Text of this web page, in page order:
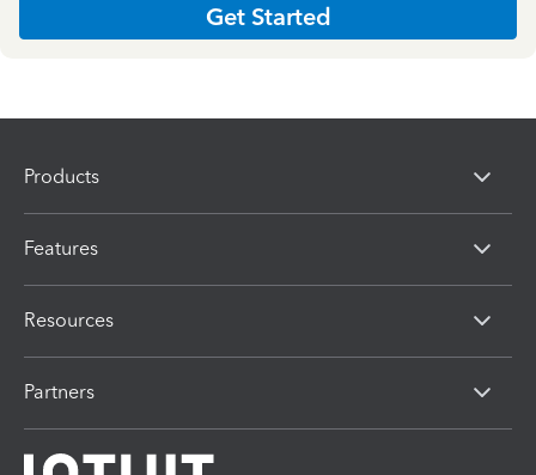
Get Started
Products
Features
Resources
Partners